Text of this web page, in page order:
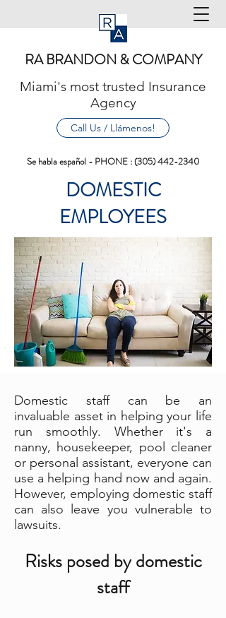
RA BRANDON & COMPANY
Miami's most trusted Insurance
Agency
Call Us / Llámenos!
Se habla español - PHONE :(305) 442-2340
DOMESTIC
EMPLOYEES
Domestic staff can be an
invaluable asset in helping your life
run smoothly. Whether it's a
nanny, housekeeper, pool cleaner
or personal assistant, everyone can
use a helping hand now and again.
However, employing domestic staff
can also leave you vulnerable to
lawsuits.
Risks posed by domestic
staff